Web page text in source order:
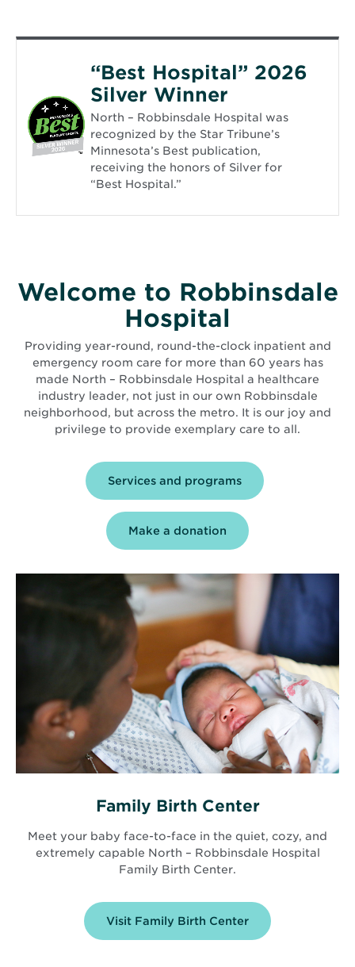
“Best Hospital” 2026
Silver Winner
North – Robbinsdale Hospital was
recognized by the Star Tribune’s
Minnesota’s Best publication,
receiving the honors of Silver for
“Best Hospital.”
Welcome to Robbinsdale
Hospital
Providing year-round, round-the-clock inpatient and
emergency room care for more than 60 years has
made North – Robbinsdale Hospital a healthcare
industry leader, not just in our own Robbinsdale
neighborhood, but across the metro. It is our joy and
privilege to provide exemplary care to all.
Services and programs
Make a donation
Family Birth Center
Meet your baby face-to-face in the quiet, cozy, and
extremely capable North – Robbinsdale Hospital
Family Birth Center.
Visit Family Birth Center